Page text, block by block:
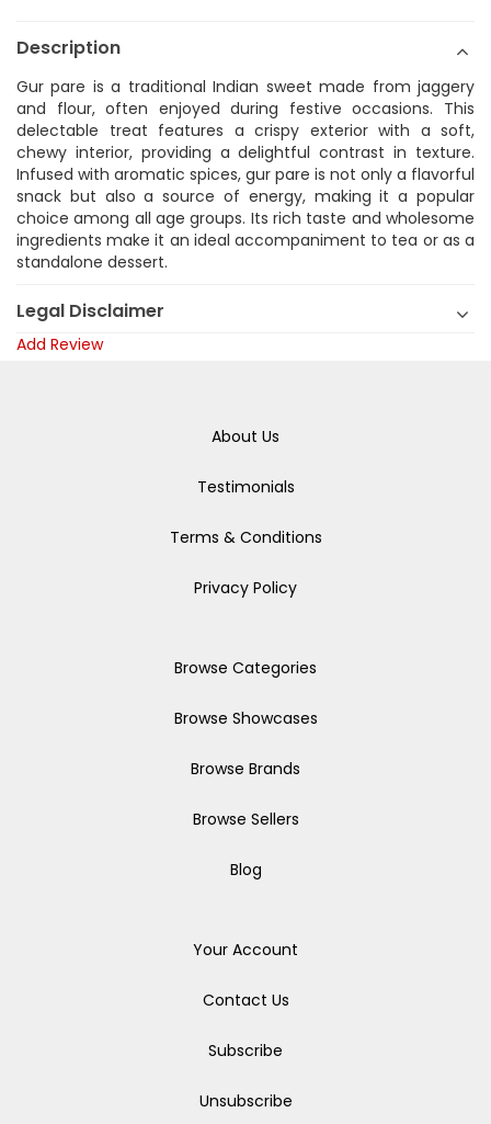
Description
Gur pare is a traditional Indian sweet made from jaggery
and flour, often enjoyed during festive occasions. This
delectable treat features a crispy exterior with a soft,
chewy interior, providing a delightful contrast in texture.
Infused with aromatic spices, gur pare is not only a flavorful
snack but also a source of energy, making it a popular
choice among all age groups. Its rich taste and wholesome
ingredients make it an ideal accompaniment to tea or as a
standalone dessert.
Legal Disclaimer
Add Review
About Us
Testimonials
Terms & Conditions
Privacy Policy
Browse Categories
Browse Showcases
Browse Brands
Browse Sellers
Blog
Your Account
Contact Us
Subscribe
Unsubscribe